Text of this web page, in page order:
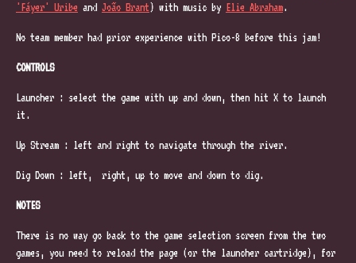
'Fáyer' Uribe and João Brant) with music by Elie Abraham.
No team member had prior experience with Pico-8 before this jam!
CONTROLS
Launcher : select the game with up and down, then hit X to launch
it.
Up Stream : left and right to navigate through the river.
Dig Down : left, right, up to move and down to dig.
NOTES
There is no way go back to the game selection screen from the two
games, you need to reload the page (or the launcher cartridge), for